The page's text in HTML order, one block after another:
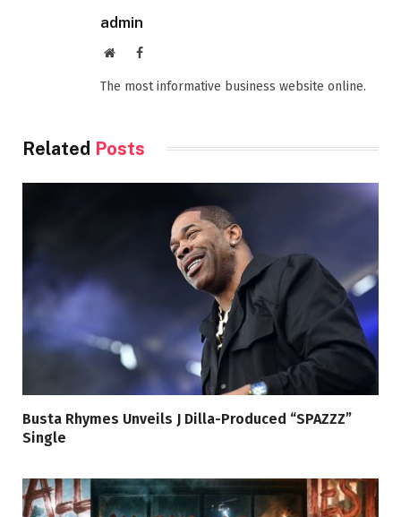
admin
WebsiteFacebook
The most informative business website online.
Related Posts
Busta Rhymes Unveils J Dilla-Produced “SPAZZZ”
Single